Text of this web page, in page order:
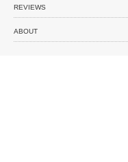
REVIEWS
ABOUT